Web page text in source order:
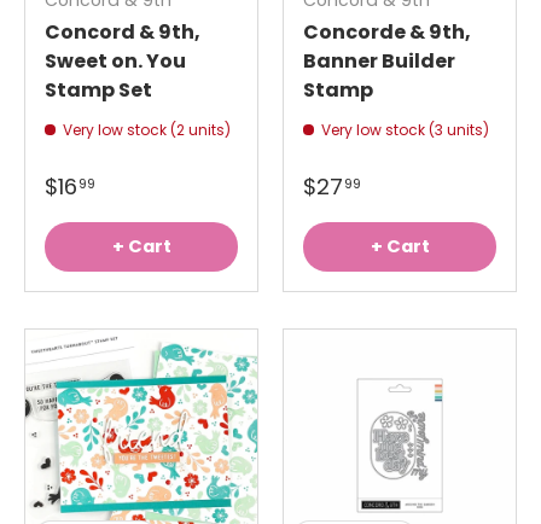
Concord & 9th,
Sweet on. You
Stamp Set
Very low stock (2 units)
$1699
+ Cart
Concorde & 9th,
Banner Builder
Stamp
Very low stock (3 units)
$2799
+ Cart